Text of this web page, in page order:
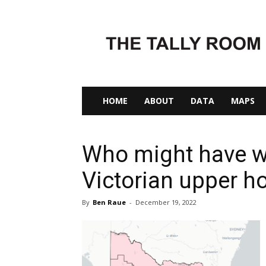
Tally
Room
HOME ABOUT DATA MAPS
Who might have
Victorian upper
By Ben Raue - December 19, 2022